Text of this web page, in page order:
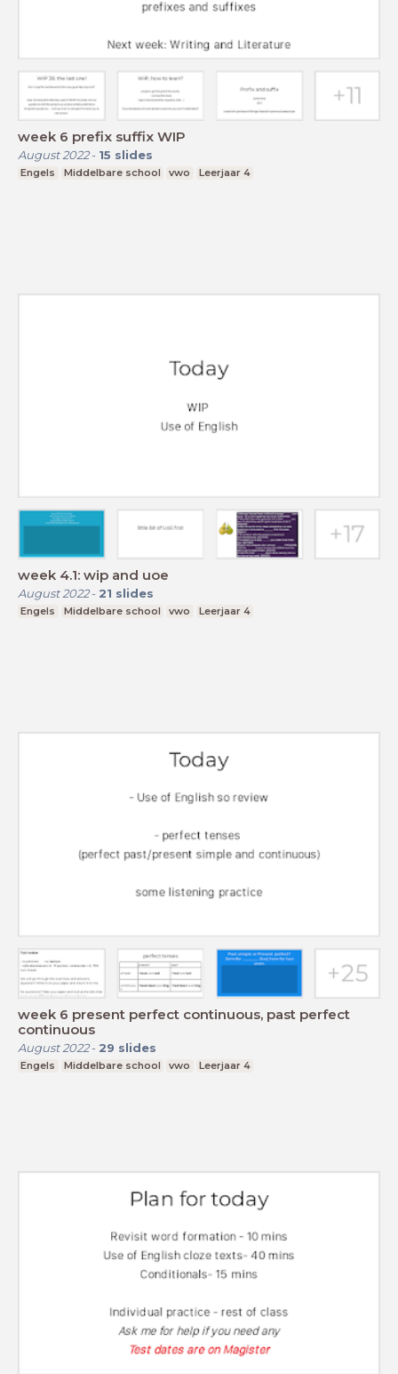
week 6 prefix suffix WIP
August 2022- 15 slides
Engels Middelbare school vwo Leerjaar 4
week 4.1: wip and uoe
August 2022- 21 slides
Engels Middelbare school vwo Leerjaar 4
week 6 present perfect continuous, past perfect
continuous
August 2022- 29 slides
Engels Middelbare school vwo Leerjaar 4